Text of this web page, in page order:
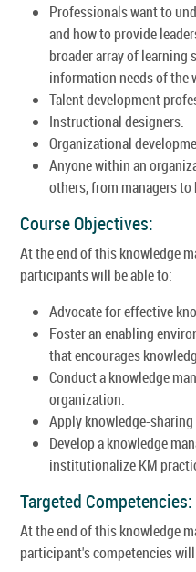
Professionals want to
and how to provide
broader array of
information needs of the
Talent development
Instructional designers.
Organizational
Anyone within an
others, from managers
Course Objectives:
At the end of this knowledge
participants will be able to:
Advocate for effective
Foster an enabling
that encourages
Conduct a knowledge
organization.
Apply knowledge-
Develop a knowledge
institutionalize KM
Targeted Competencies:
At the end of this knowledge
participant's competencies